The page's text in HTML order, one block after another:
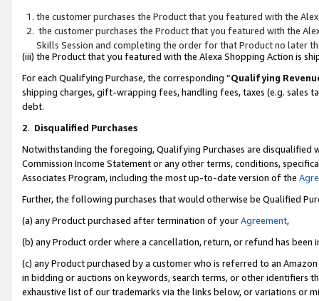
the customer purchases the Product that you featured with the
the customer purchases the Product that you featured with the
Skills Session and completing the order for that Product no later
(iii) the Product that you featured with the Alexa Shopping Action is
For each Qualifying Purchase, the corresponding “Qualifying
shipping charges, gift-wrapping fees, handling fees, taxes (e.g. sales
debt.
2. Disqualified Purchases
Notwithstanding the foregoing, Qualifying Purchases are disqualified
Commission Income Statement or any other terms, conditions,
Associates Program, including the most up-to-date version of the
Further, the following purchases that would otherwise be Qualified
(a) any Product purchased after termination of yourAgreement,
(b) any Product order where a cancellation, return, or refund has been
(c) any Product purchased by a customer who is referred to an
in bidding or auctions on keywords, search terms, or other identifiers
exhaustive list of our trademarks via the links below, or variations or